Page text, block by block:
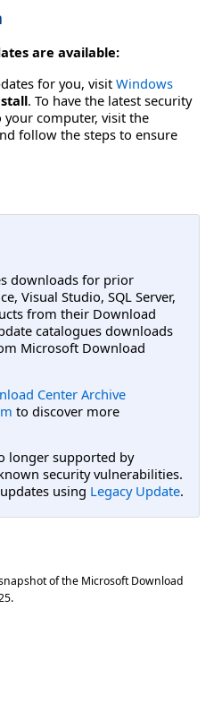
are available:
for you, visit Windows
. To have the latest security
computer, visit the
follow the steps to ensure
downloads for prior
Visual Studio, SQL Server,
from their Download
catalogues downloads
Microsoft Download
Center Archive
to discover more
longer supported by
security vulnerabilities.
using Legacy Update.
of the Microsoft Download
.